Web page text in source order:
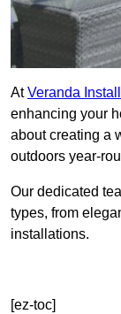
AtVeranda
enhancing your
about creating a
outdoors year-
Our dedicated
types, from
installations.
[ez-toc]